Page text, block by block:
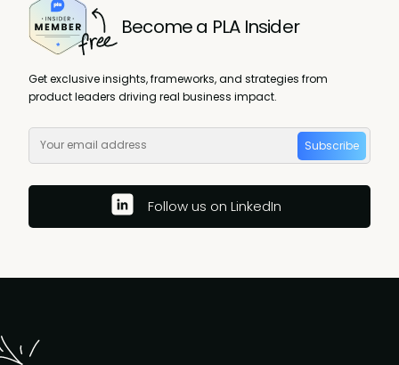
Become a PLA Insider
Get exclusive insights, frameworks, and strategies from
product leaders driving real business impact.
Subscribe
Follow us on LinkedIn